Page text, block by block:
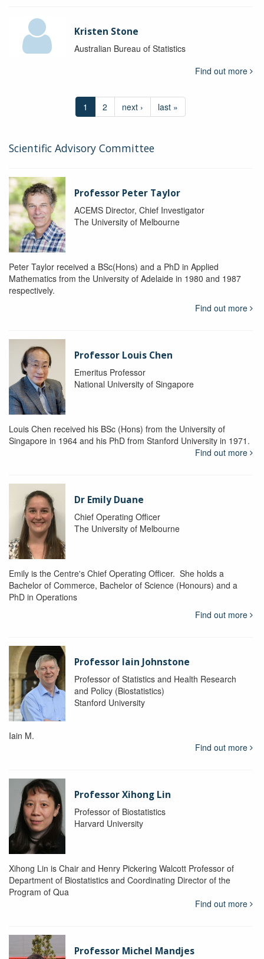
Kristen Stone
Australian Bureau of Statistics
Find out more
1 2 next › last »
Scientific Advisory Committee
Professor Peter Taylor
ACEMS Director, Chief Investigator
The University of Melbourne
Peter Taylor received a BSc(Hons) and a PhD in Applied
Mathematics from the University of Adelaide in 1980 and 1987
respectively.
Find out more
Professor Louis Chen
Emeritus Professor
National University of Singapore
Louis Chen received his BSc (Hons) from the University of
Singapore in 1964 and his PhD from Stanford University in 1971.
Find out more
Dr Emily Duane
Chief Operating Officer
The University of Melbourne
Emily is the Centre's Chief Operating Officer. She holds a
Bachelor of Commerce, Bachelor of Science (Honours) and a
PhD in Operations
Find out more
Professor Iain Johnstone
Professor of Statistics and Health Research
and Policy (Biostatistics)
Stanford University
Iain M.
Find out more
Professor Xihong Lin
Professor of Biostatistics
Harvard University
Xihong Lin is Chair and Henry Pickering Walcott Professor of
Department of Biostatistics and Coordinating Director of the
Program of Qua
Find out more
Professor Michel Mandjes